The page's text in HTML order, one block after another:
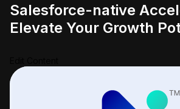
Salesforce-native
Elevate Your Growth